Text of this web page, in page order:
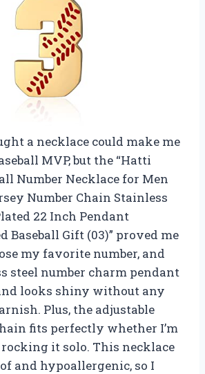
a necklace could make me
MVP, but the “Hatti
Number Necklace for Men
Number Chain Stainless
22 Inch Pendant
Baseball Gift (03)” proved me
my favorite number, and
steel number charm pendant
looks shiny without any
Plus, the adjustable
fits perfectly whether I’m
it solo. This necklace
and hypoallergenic, so I